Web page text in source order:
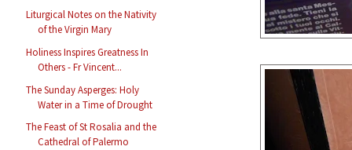
Liturgical Notes on the Nativity
of the Virgin Mary
Holiness Inspires Greatness In
Others - Fr Vincent...
The Sunday Asperges: Holy
Water in a Time of Drought
The Feast of St Rosalia and the
Cathedral of Palermo